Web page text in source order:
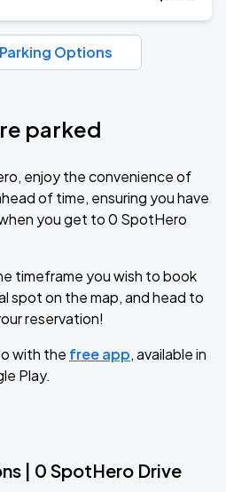
Options
parked
enjoy the convenience of
of time, ensuring you have
you get to 0 SpotHero
timeframe you wish to book
spot on the map, and head to
reservation!
with the free app, available in
Play.
| 0 SpotHero Drive